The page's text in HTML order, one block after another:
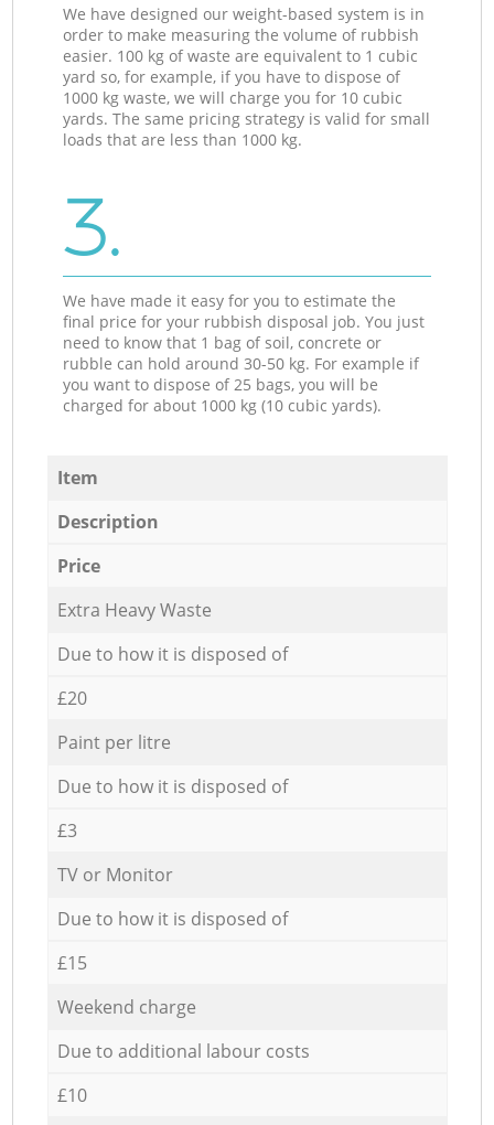
We have designed our weight-based system is in
order to make measuring the volume of rubbish
easier. 100 kg of waste are equivalent to 1 cubic
yard so, for example, if you have to dispose of
1000 kg waste, we will charge you for 10 cubic
yards. The same pricing strategy is valid for small
loads that are less than 1000 kg.
3.
We have made it easy for you to estimate the
final price for your rubbish disposal job. You just
need to know that 1 bag of soil, concrete or
rubble can hold around 30-50 kg. For example if
you want to dispose of 25 bags, you will be
charged for about 1000 kg (10 cubic yards).
Item
Description
Price
Extra Heavy Waste
Due to how it is disposed of
£20
Paint per litre
Due to how it is disposed of
£3
TV or Monitor
Due to how it is disposed of
£15
Weekend charge
Due to additional labour costs
£10